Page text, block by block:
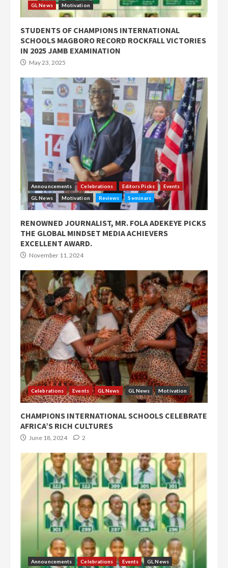
GL News
Motivation
STUDENTS OF CHAMPIONS INTERNATIONAL
SCHOOLS MAGBORO RECORD ROCKFALL VICTORIES
IN 2025 JAMB EXAMINATION
May 23, 2025
Announcements Celebrations Editors Picks
Events
GL News
Motivation Reviews Seminars
RENOWNED JOURNALIST, MR. FOLA ADEKEYE PICKS
THE GLOBAL MINDSET MEDIA ACHIEVERS
EXCELLENT AWARD.
November 11, 2024
Celebrations Events GL News GL News Motivation
CHAMPIONS INTERNATIONAL SCHOOLS CELEBRATE
AFRICA’S RICH CULTURES
June 18, 2024 2
Announcements Celebrations Events GL News